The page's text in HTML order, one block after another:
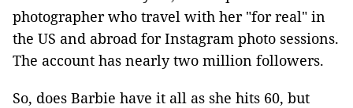
photographer who travel with her "for real" in
the US and abroad for Instagram photo sessions.
The account has nearly two million followers.
So, does Barbie have it all as she hits 60, but